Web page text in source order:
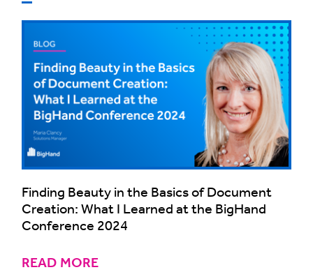
Finding Beauty in the Basics of Document
Creation: What I Learned at the BigHand
Conference 2024
READ MORE